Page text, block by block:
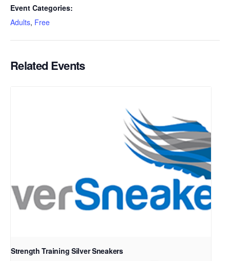
Event Categories:
Adults, Free
Related Events
Strength Training Silver Sneakers